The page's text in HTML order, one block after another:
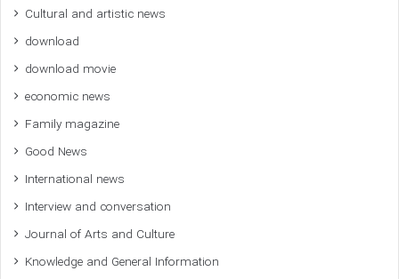
Cultural and artistic news
download
download movie
economic news
Family magazine
Good News
International news
Interview and conversation
Journal of Arts and Culture
Knowledge and General Information